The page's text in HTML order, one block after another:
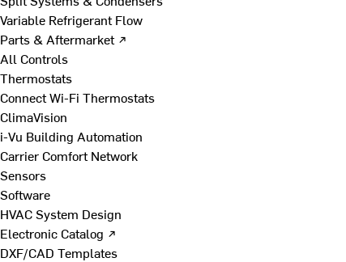
Variable Refrigerant Flow
Parts & Aftermarket ↗
All Controls
Thermostats
Connect Wi-Fi Thermostats
ClimaVision
i-Vu Building Automation
Carrier Comfort Network
Sensors
Software
HVAC System Design
Electronic Catalog ↗
DXF/CAD Templates